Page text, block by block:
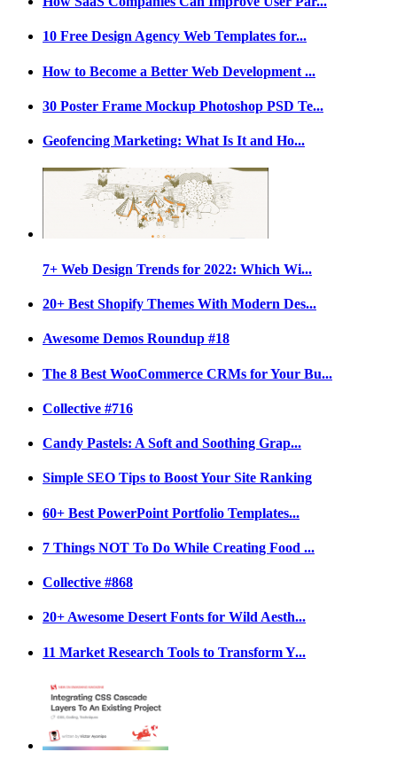
10 Free Design Agency Web Templates for...
How to Become a Better Web Development ...
30 Poster Frame Mockup Photoshop PSD Te...
Geofencing Marketing: What Is It and Ho...
7+ Web Design Trends for 2022: Which Wi...
20+ Best Shopify Themes With Modern Des...
Awesome Demos Roundup #18
The 8 Best WooCommerce CRMs for Your Bu...
Collective #716
Candy Pastels: A Soft and Soothing Grap...
Simple SEO Tips to Boost Your Site Ranking
60+ Best PowerPoint Portfolio Templates...
7 Things NOT To Do While Creating Food ...
Collective #868
20+ Awesome Desert Fonts for Wild Aesth...
11 Market Research Tools to Transform Y...